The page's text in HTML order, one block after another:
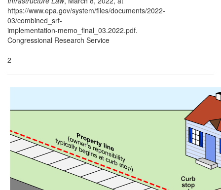
https://www.epa.gov/system/files/documents/2022-
03/combined_srf-
implementation-memo_final_03.2022.pdf.
Congressional Research Service
2